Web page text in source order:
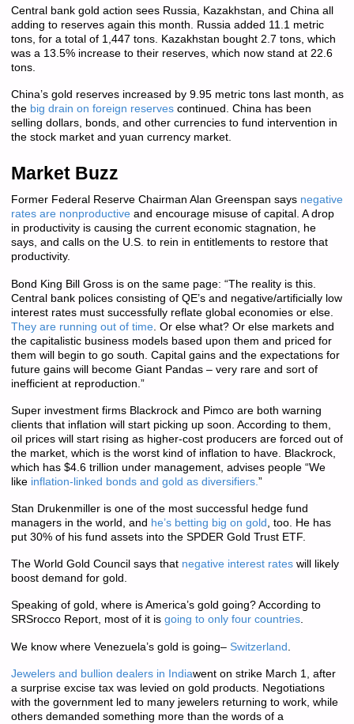
Central bank gold action sees Russia, Kazakhstan, and China all
adding to reserves again this month. Russia added 11.1 metric
tons, for a total of 1,447 tons. Kazakhstan bought 2.7 tons, which
was a 13.5% increase to their reserves, which now stand at 22.6
tons.
China’s gold reserves increased by 9.95 metric tons last month, as
the big drain on foreign reservescontinued. China has been
selling dollars, bonds, and other currencies to fund intervention in
the stock market and yuan currency market.
Market Buzz
Former Federal Reserve Chairman Alan Greenspan says negative
rates are nonproductiveand encourage misuse of capital. A drop
in productivity is causing the current economic stagnation, he
says, and calls on the U.S. to rein in entitlements to restore that
productivity.
Bond King Bill Gross is on the same page: “The reality is this.
Central bank polices consisting of QE’s and negative/artificially low
interest rates must successfully reflate global economies or else.
They are running out of time. Or else what? Or else markets and
the capitalistic business models based upon them and priced for
them will begin to go south. Capital gains and the expectations for
future gains will become Giant Pandas – very rare and sort of
inefficient at reproduction.”
Super investment firms Blackrock and Pimco are both warning
clients that inflation will start picking up soon. According to them,
oil prices will start rising as higher-cost producers are forced out of
the market, which is the worst kind of inflation to have. Blackrock,
which has $4.6 trillion under management, advises people “We
like inflation-linked bonds and gold as diversifiers. ”
Stan Drukenmiller is one of the most successful hedge fund
managers in the world, and he’s betting big on gold , too. He has
put 30% of his fund assets into the SPDER Gold Trust ETF.
The World Gold Council says that negative interest rateswill likely
boost demand for gold.
Speaking of gold, where is America’s gold going? According to
SRSrocco Report, most of it is going to only four countries.
We know where Venezuela’s gold is going– Switzerland
Jewelers and bullion dealers in Indiawent on strike March 1, after
a surprise excise tax was levied on gold products. Negotiations
with the government led to many jewelers returning to work, while
others demanded something more than the words of a